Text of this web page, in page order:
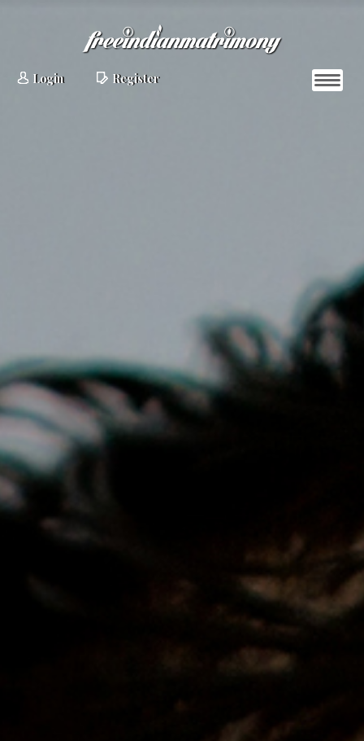
Login Register